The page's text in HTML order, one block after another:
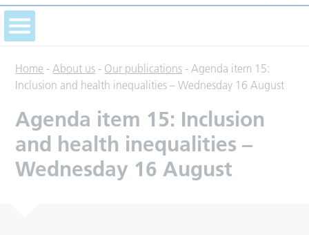
Home -About us - Our publications -Agenda item 15:
Inclusion and health inequalities – Wednesday 16 August
Agenda item 15: Inclusion
and health inequalities –
Wednesday 16 August